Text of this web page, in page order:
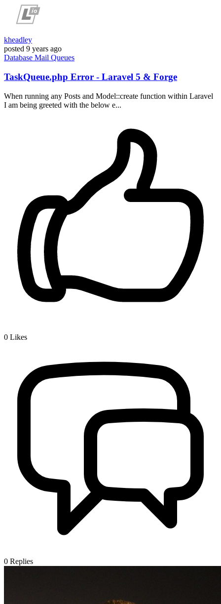
kheadley
posted 9 years ago
Database Mail Queues
TaskQueue.php Error - Laravel 5 & Forge
When running any Posts and Model::create function within Laravel
I am being greeted with the below e...
0 Likes
0 Replies